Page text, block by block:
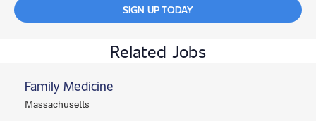
SIGN UP TODAY
Related Jobs
Family Medicine
Massachusetts